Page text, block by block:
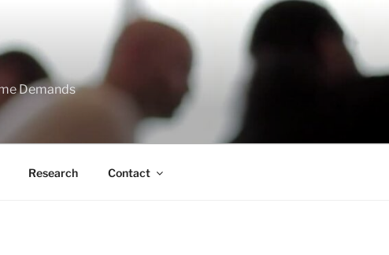
Demands
Research Contact